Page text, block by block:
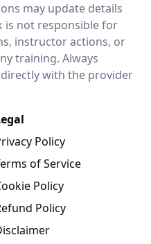
may update details
is not responsible for
instructor actions, or
training. Always
with the provider
Policy
of Service
Policy
Policy